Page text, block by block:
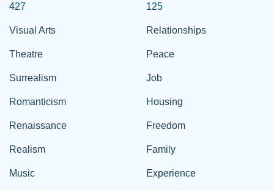
427
Visual Arts
Theatre
Surrealism
Romanticism
Renaissance
Realism
Music
125
Relationships
Peace
Job
Housing
Freedom
Family
Experience